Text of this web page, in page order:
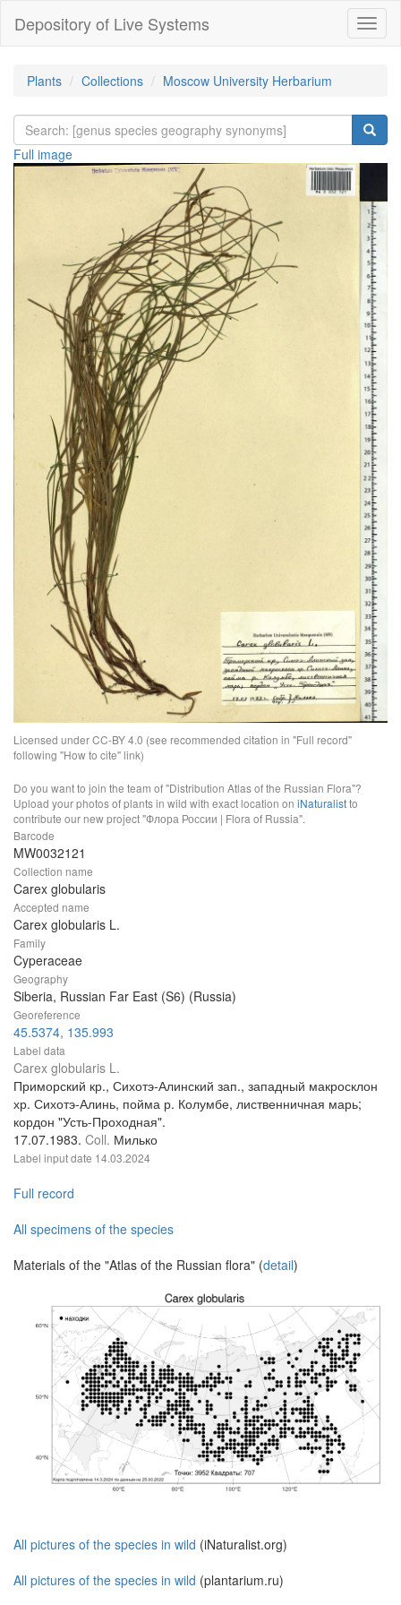
Depository of Live Systems
Plants Collections Moscow University Herbarium
Full image
Licensed under CC-BY 4.0 (see recommended citation in "Full record"
following "How to cite" link)
Do you want to join the team of "Distribution Atlas of the Russian Flora"?
Upload your photos of plants in wild with exact location on iNaturalistto
contribute our new project "Флора России | Flora of Russia".
Barcode
MW0032121
Collection name
Carex globularis
Accepted name
Carex globularis L.
Family
Cyperaceae
Geography
Siberia, Russian Far East (S6) (Russia)
Georeference
45.5374, 135.993
Label data
Carex globularis L.
Приморский кр., Сихотэ-Алинский зап., западный макросклон
хр. Сихотэ-Алинь, пойма р. Колумбе, лиственничная марь;
кордон "Усть-Проходная".
17.07.1983. Coll. Милько
Label input date 14.03.2024
Full record
All specimens of the species
Materials of the "Atlas of the Russian flora" (detail)
All pictures of the species in wild (iNaturalist.org)
All pictures of the species in wild (plantarium.ru)